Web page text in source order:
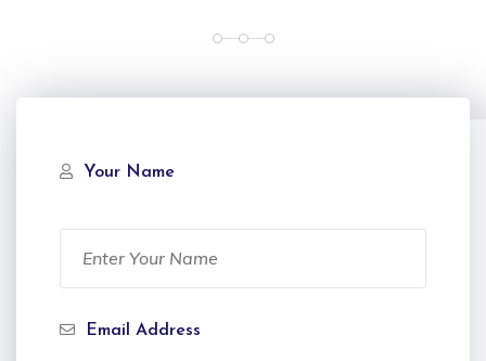
Your Name
Email Address